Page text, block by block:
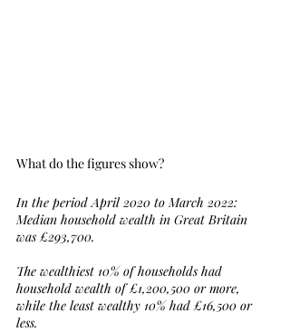
What do the figures show?
In the period April 2020 to March 2022:
Median household wealth in Great Britain
was £293,700.
The wealthiest 10% of households had
household wealth of £1,200,500 or more,
while the least wealthy 10% had £16,500 or
less.